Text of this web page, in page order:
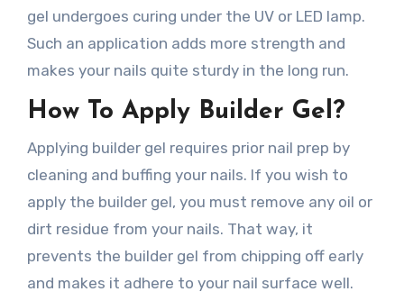
gel undergoes curing under the UV or LED lamp.
Such an application adds more strength and
makes your nails quite sturdy in the long run.
How To Apply Builder Gel?
Applying builder gel requires prior nail prep by
cleaning and buffing your nails. If you wish to
apply the builder gel, you must remove any oil or
dirt residue from your nails. That way, it
prevents the builder gel from chipping off early
and makes it adhere to your nail surface well.